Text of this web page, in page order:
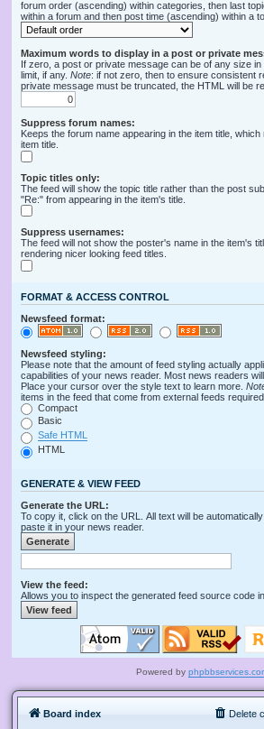
forum order (ascending) within categories, then last
within a forum and then post time (ascending) within a
Maximum words to display in a post or private
If zero, a post or private message can be of any size
limit, if any. Note: if not zero, then to ensure consistent
private message must be truncated, the HTML will be
Suppress forum names:
Keeps the forum name appearing in the item title,
item title.
Topic titles only:
The feed will show the topic title rather than the post
"Re:" from appearing in the item's title.
Suppress usernames:
The feed will not show the poster's name in the item's
rendering nicer looking feed titles.
FORMAT & ACCESS CONTROL
Newsfeed format:
Newsfeed styling:
Please note that the amount of feed styling actually
capabilities of your news reader. Most news readers
Place your cursor over the style text to learn more.
items in the feed that come from external feeds
Compact
Basic
Safe HTML
HTML
GENERATE & VIEW FEED
Generate the URL:
To copy it, click on the URL. All text will be
paste it in your news reader.
View the feed:
Allows you to inspect the generated feed source code
Powered by
Board index Delete